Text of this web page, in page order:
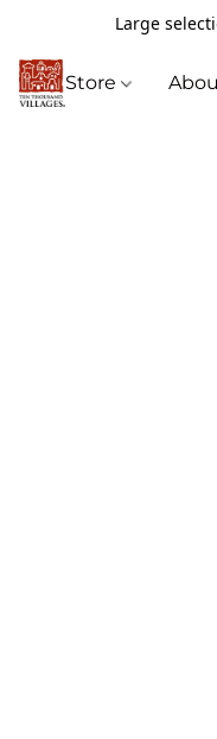
Large
Store